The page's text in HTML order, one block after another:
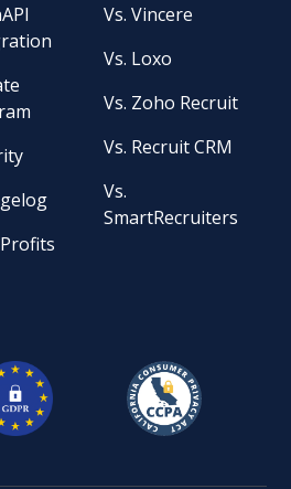
Vs. Vincere
Vs. Loxo
Vs. Zoho Recruit
Vs. Recruit CRM
Vs.
SmartRecruiters